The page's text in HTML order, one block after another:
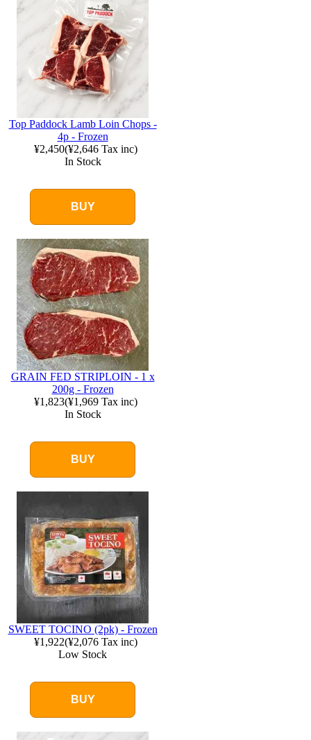
Top Paddock Lamb Loin Chops -
4p - Frozen
¥2,450(¥2,646Tax inc)
In Stock
BUY
GRAIN FED STRIPLOIN - 1 x
200g - Frozen
¥1,823(¥1,969Tax inc)
In Stock
BUY
SWEET TOCINO (2pk) - Frozen
¥1,922(¥2,076Tax inc)
Low Stock
BUY